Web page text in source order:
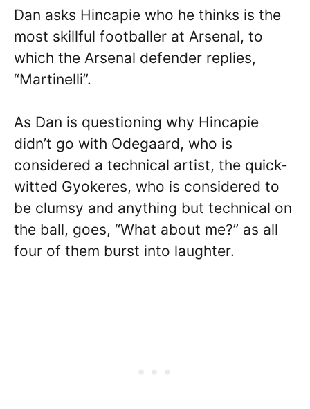
Dan asks Hincapie who he thinks is the
most skillful footballer at Arsenal, to
which the Arsenal defender replies,
“Martinelli”.
As Dan is questioning why Hincapie
didn’t go with Odegaard, who is
considered a technical artist, the quick-
witted Gyokeres, who is considered to
be clumsy and anything but technical on
the ball, goes, “What about me?” as all
four of them burst into laughter.